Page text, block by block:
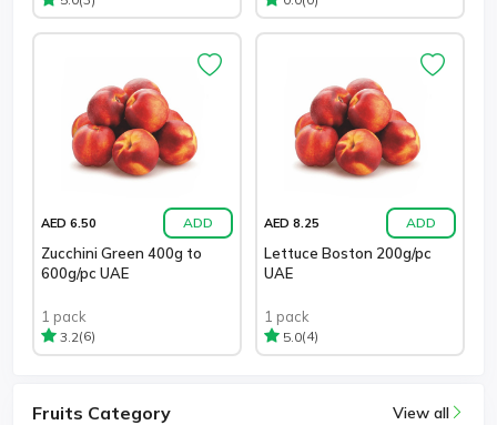
AED 6.50 ADD
Zucchini Green 400g to
600g/pc UAE
1 pack
3.2(6)
AED 8.25 ADD
Lettuce Boston 200g/pc
UAE
1 pack
5.0(4)
Fruits Category View all